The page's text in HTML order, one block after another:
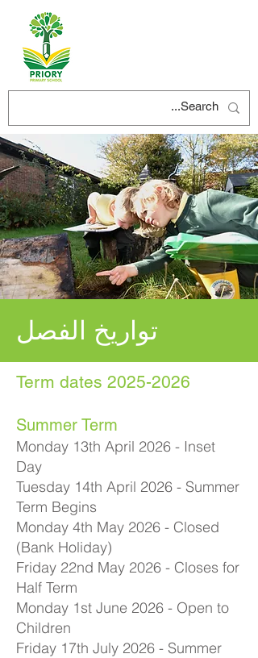
تواريخ الفصل
Term dates 2025-2026
Summer Term
Monday 13th April 2026 - Inset
Day
Tuesday 14th April 2026 - Summer
Term Begins
Monday 4th May 2026 - Closed
(Bank Holiday)
Friday 22nd May 2026 - Closes for
Half Term
Monday 1st June 2026 - Open to
Children
Friday 17th July 2026 - Summer